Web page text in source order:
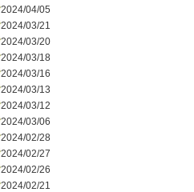
2024/04/05
2024/03/21
2024/03/20
2024/03/18
2024/03/16
2024/03/13
2024/03/12
2024/03/06
2024/02/28
2024/02/27
2024/02/26
2024/02/21